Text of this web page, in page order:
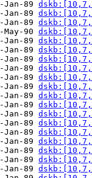
Jan-89
Jan-89
Jan-89
May-90
Jan-89
Jan-89
Jan-89
Jan-89
Jan-89
Jan-89
Jan-89
Jan-89
Jan-89
Jan-89
Jan-89
Jan-89
Jan-89
Jan-89
Jan-89